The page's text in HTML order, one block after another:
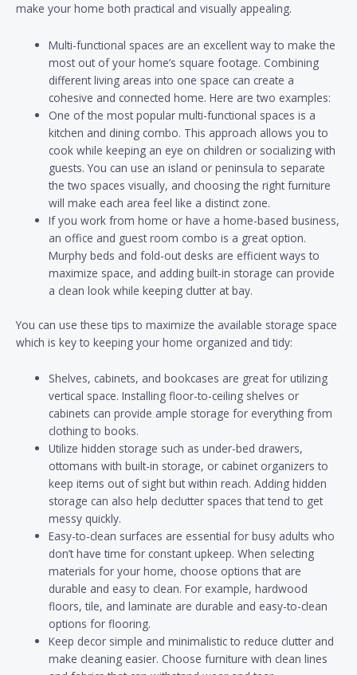
make your home both practical and visually appealing.
Multi-functional spaces are an excellent way to make the
most out of your home’s square footage. Combining
different living areas into one space can create a
cohesive and connected home. Here are two examples:
One of the most popular multi-functional spaces is a
kitchen and dining combo. This approach allows you to
cook while keeping an eye on children or socializing with
guests. You can use an island or peninsula to separate
the two spaces visually, and choosing the right furniture
will make each area feel like a distinct zone.
If you work from home or have a home-based business,
an office and guest room combo is a great option.
Murphy beds and fold-out desks are efficient ways to
maximize space, and adding built-in storage can provide
a clean look while keeping clutter at bay.
You can use these tips to maximize the available storage space
which is key to keeping your home organized and tidy:
Shelves, cabinets, and bookcases are great for utilizing
vertical space. Installing floor-to-ceiling shelves or
cabinets can provide ample storage for everything from
clothing to books.
Utilize hidden storage such as under-bed drawers,
ottomans with built-in storage, or cabinet organizers to
keep items out of sight but within reach. Adding hidden
storage can also help declutter spaces that tend to get
messy quickly.
Easy-to-clean surfaces are essential for busy adults who
don’t have time for constant upkeep. When selecting
materials for your home, choose options that are
durable and easy to clean. For example, hardwood
floors, tile, and laminate are durable and easy-to-clean
options for flooring.
Keep decor simple and minimalistic to reduce clutter and
make cleaning easier. Choose furniture with clean lines